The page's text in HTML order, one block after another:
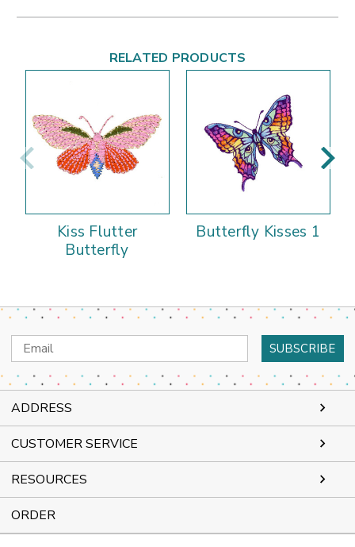
RELATED PRODUCTS
Kiss Flutter
Butterfly
Butterfly Kisses 1
Email
Address
ADDRESS
CUSTOMER SERVICE
RESOURCES
ORDER